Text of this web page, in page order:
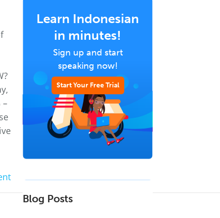
–
Learn Indonesian
in minutes!
Sign up and start
speaking now!
Start Your Free Trial
Blog Posts